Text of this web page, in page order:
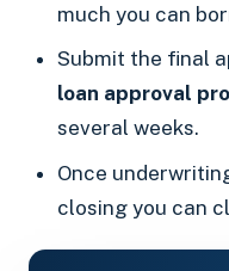
much you can
Submit the final
loan approval
several weeks.
Once
closing you can